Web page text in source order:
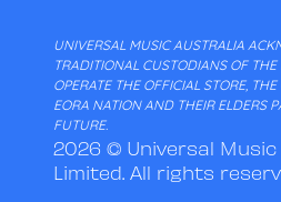
UNIVERSAL MUSIC AUSTRALIA
TRADITIONAL CUSTODIANS OF
OPERATE THE OFFICIAL STORE,
EORA NATION AND THEIR ELDERS
FUTURE.
2026 © Universal
Limited. All rights